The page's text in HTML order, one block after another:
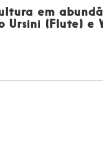
em
Ursini (Flute) e